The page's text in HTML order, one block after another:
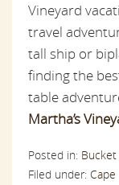
Vineyard
travel
tall ship or
finding the
table
Martha’s
Posted in: Bucket
Filed under: